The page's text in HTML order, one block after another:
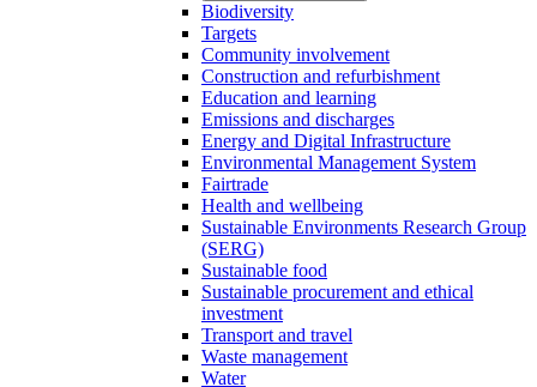
Biodiversity
Targets
Community involvement
Construction and refurbishment
Education and learning
Emissions and discharges
Energy and Digital Infrastructure
Environmental Management System
Fairtrade
Health and wellbeing
Sustainable Environments Research Group
(SERG)
Sustainable food
Sustainable procurement and ethical
investment
Transport and travel
Waste management
Water